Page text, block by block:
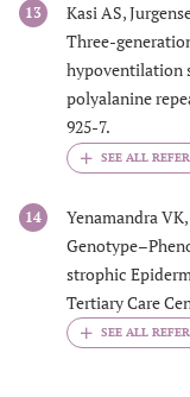
13
Kasi AS,
Three-
hypoventilation
polyalanine
925-7.
14 Yenamandra
strophic
Tertiary Care